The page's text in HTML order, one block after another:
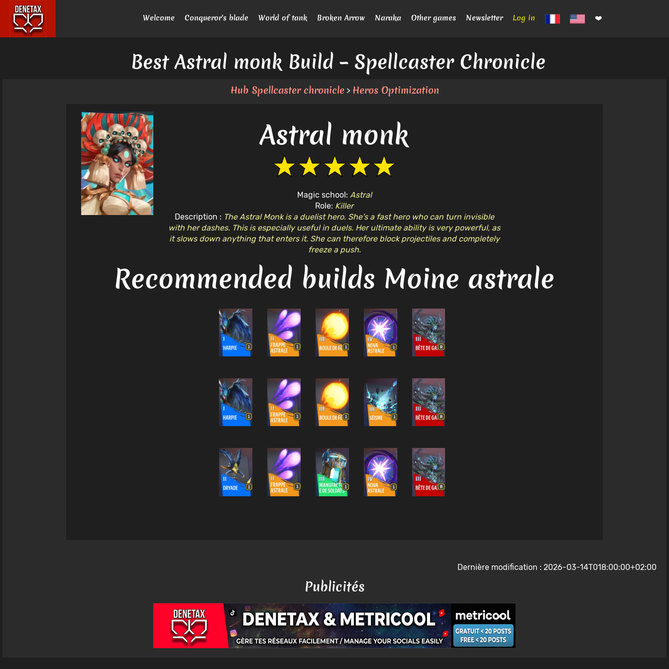
Welcome Conqueror's blade World of tank Broken Arrow Naraka Other games Newsletter Log in ❤️
Best Astral monk Build – Spellcaster Chronicle
Hub Spellcaster chronicle> Heros Optimization
Astral monk
Magic school: Astral
Role: Killer
Description : The Astral Monk is a duelist hero. She's a fast hero who can turn invisible
with her dashes. This is especially useful in duels. Her ultimate ability is very powerful, as
it slows down anything that enters it. She can therefore block projectiles and completely
freeze a push.
Recommended builds Moine astrale
Dernière modification : 2026-03-14T018:00:00+02:00
Publicités